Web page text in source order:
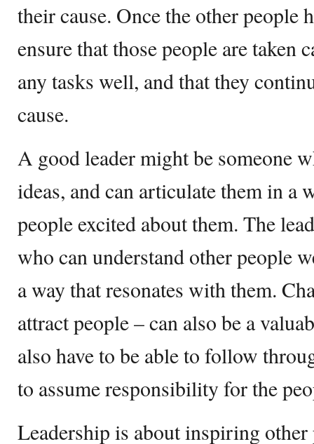
their cause. Once the other people
ensure that those people are taken
any tasks well, and that they
cause.
A good leader might be someone
ideas, and can articulate them in a
people excited about them. The
who can understand other people
a way that resonates with them.
attract people – can also be a
also have to be able to follow
to assume responsibility for the
Leadership is about inspiring